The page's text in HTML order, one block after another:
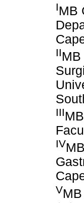
IMB
II
III
IV
V